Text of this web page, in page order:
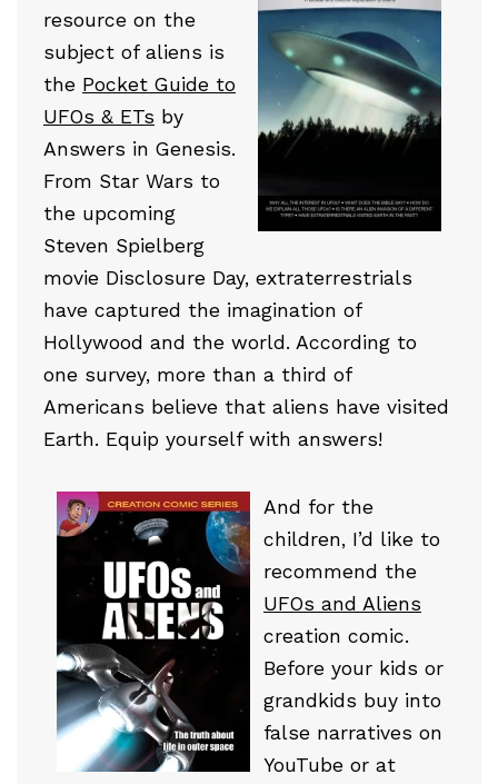
resource on the
subject of aliens is
the Pocket Guide to
UFOs & ETs by
Answers in Genesis.
From Star Wars to
the upcoming
Steven Spielberg
movie Disclosure Day, extraterrestrials
have captured the imagination of
Hollywood and the world. According to
one survey, more than a third of
Americans believe that aliens have visited
Earth. Equip yourself with answers!
And for the
children, I’d like to
recommend the
UFOs and Aliens
creation comic.
Before your kids or
grandkids buy into
false narratives on
YouTube or at